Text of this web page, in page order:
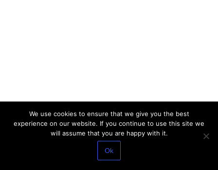
We use cookies to ensure that we give you the best
experience on our website. If you continue to use this site we
will assume that you are happy with it.
Ok